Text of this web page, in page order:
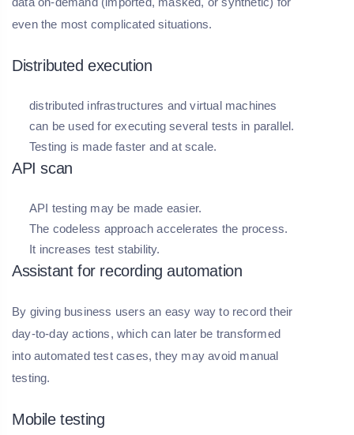
even the most complicated situations.
Distributed execution
distributed infrastructures and virtual machines
can be used for executing several tests in parallel.
Testing is made faster and at scale.
API scan
API testing may be made easier.
The codeless approach accelerates the process.
It increases test stability.
Assistant for recording automation
By giving business users an easy way to record their
day-to-day actions, which can later be transformed
into automated test cases, they may avoid manual
testing.
Mobile testing